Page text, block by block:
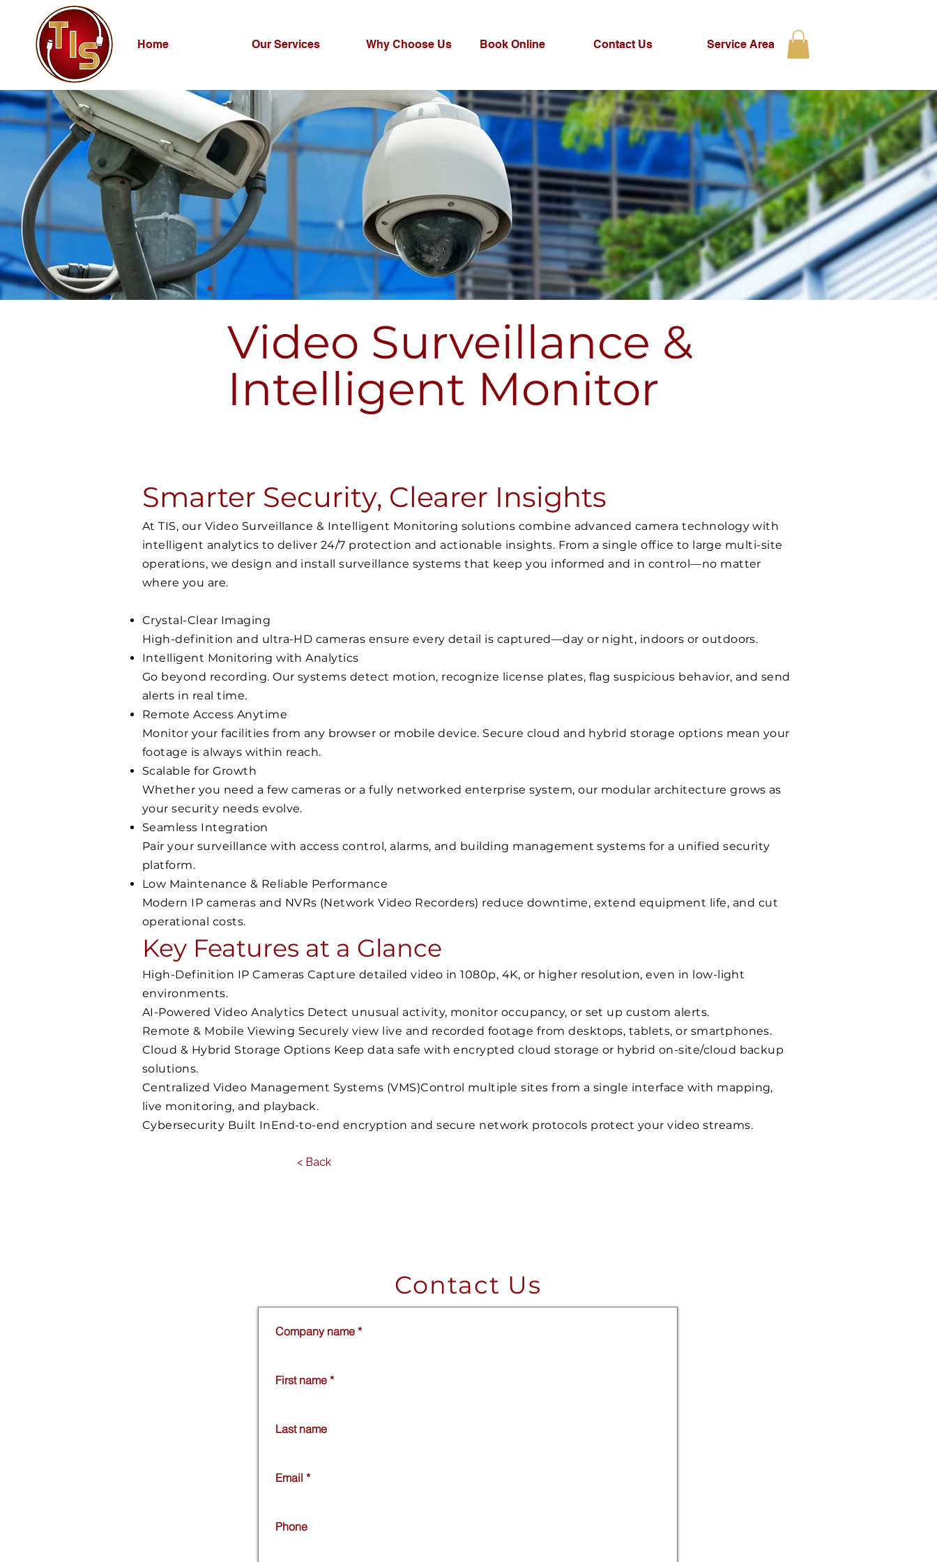
Home Our Services Why Choose Us Book Online Contact Us Service Area
Smarter Security, Clearer Insights
At TIS, our Video Surveillance & Intelligent Monitoring solutions combine advanced camera technology with
intelligent analytics to deliver 24/7 protection and actionable insights. From a single office to large multi-site
operations, we design and install surveillance systems that keep you informed and in control—no matter
where you are.
Crystal-Clear Imaging
High-definition and ultra-HD cameras ensure every detail is captured—day or night, indoors or outdoors.
Intelligent Monitoring with Analytics
Go beyond recording. Our systems detect motion, recognize license plates, flag suspicious behavior, and send
alerts in real time.
Remote Access Anytime
Monitor your facilities from any browser or mobile device. Secure cloud and hybrid storage options mean your
footage is always within reach.
Scalable for Growth
Whether you need a few cameras or a fully networked enterprise system, our modular architecture grows as
your security needs evolve.
Seamless Integration
Pair your surveillance with access control, alarms, and building management systems for a unified security
platform.
Low Maintenance & Reliable Performance
Modern IP cameras and NVRs (Network Video Recorders) reduce downtime, extend equipment life, and cut
operational costs.
Key Features at a Glance
High-Definition IP Cameras Capture detailed video in 1080p, 4K, or higher resolution, even in low-light
environments.
AI-Powered Video Analytics Detect unusual activity, monitor occupancy, or set up custom alerts.
Remote & Mobile Viewing Securely view live and recorded footage from desktops, tablets, or smartphones.
Cloud & Hybrid Storage Options Keep data safe with encrypted cloud storage or hybrid on-site/cloud backup
solutions.
Centralized Video Management Systems (VMS)Control multiple sites from a single interface with mapping,
live monitoring, and playback.
Cybersecurity Built InEnd-to-end encryption and secure network protocols protect your video streams.
< Back
Video Surveillance &
Intelligent Monitor
Contact Us
Company name *
First name *
Last name
Email *
Phone